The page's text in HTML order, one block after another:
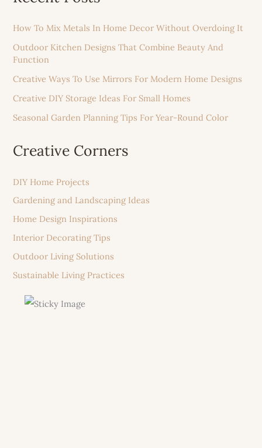
How To Mix Metals In Home Decor Without Overdoing It
Outdoor Kitchen Designs That Combine Beauty And
Function
Creative Ways To Use Mirrors For Modern Home Designs
Creative DIY Storage Ideas For Small Homes
Seasonal Garden Planning Tips For Year-Round Color
Creative Corners
DIY Home Projects
Gardening and Landscaping Ideas
Home Design Inspirations
Interior Decorating Tips
Outdoor Living Solutions
Sustainable Living Practices